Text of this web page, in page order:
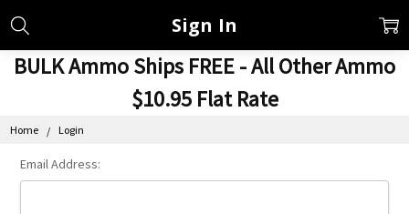
BULK Ammo Ships FREE - All Other Ammo
$10.95 Flat Rate
Home Login
Sign In
Email Address: